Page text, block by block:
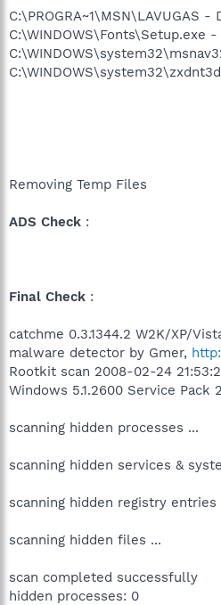
C:\PROGRA~1\MSN\LAVUGAS -
C:\WINDOWS\Fonts\Setup.exe
Removing Temp Files
ADS Check :
Final Check :
catchme 0.3.1344.2 W2K/XP/
malware detector by Gmer,
Rootkit scan 2008-02-24
Windows 5.1.2600 Service Pack
scanning hidden processes ...
scanning hidden services &
scanning hidden registry entries
scanning hidden files ...
scan completed successfully
hidden processes: 0